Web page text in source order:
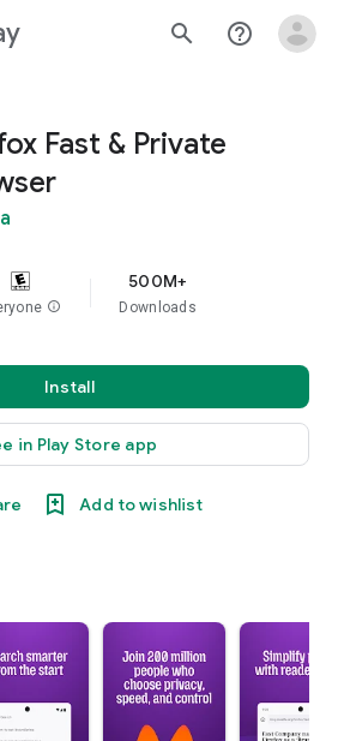
search help_outline
Fast & Private
info
500M+
Downloads
Install
in Play Store app
Add to wishlist